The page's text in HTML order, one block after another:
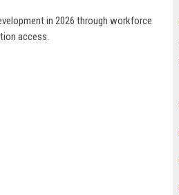
in 2026 through workforce
access.